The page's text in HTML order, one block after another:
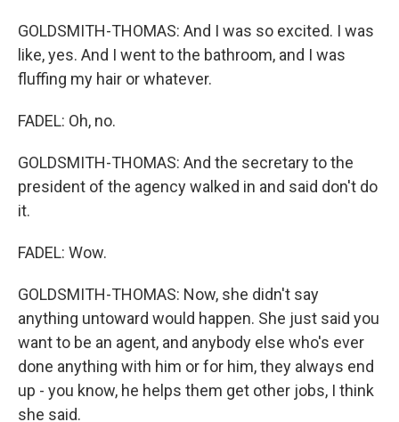
GOLDSMITH-THOMAS: And I was so excited. I was
like, yes. And I went to the bathroom, and I was
fluffing my hair or whatever.
FADEL: Oh, no.
GOLDSMITH-THOMAS: And the secretary to the
president of the agency walked in and said don't do
it.
FADEL: Wow.
GOLDSMITH-THOMAS: Now, she didn't say
anything untoward would happen. She just said you
want to be an agent, and anybody else who's ever
done anything with him or for him, they always end
up - you know, he helps them get other jobs, I think
she said.